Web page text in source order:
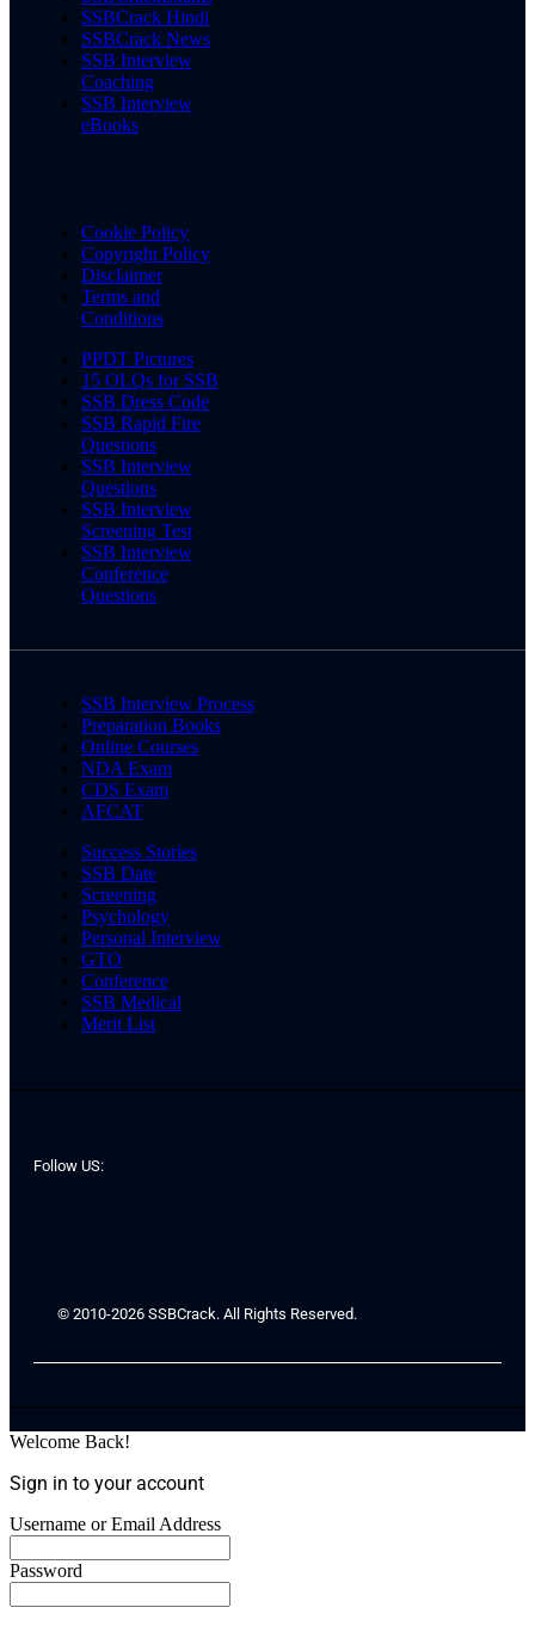
SSBCrack Hindi
SSBCrack News
SSB Interview
Coaching
SSB Interview
eBooks
Cookie Policy
Copyright Policy
Disclaimer
Terms and
Conditions
PPDT Pictures
15 OLQs for SSB
SSB Dress Code
SSB Rapid Fire
Questions
SSB Interview
Questions
SSB Interview
Screening Test
SSB Interview
Conference
Questions
SSB Interview Process
Preparation Books
Online Courses
NDA Exam
CDS Exam
AFCAT
Success Stories
SSB Date
Screening
Psychology
Personal Interview
GTO
Conference
SSB Medical
Merit List
Follow US:
© 2010-2026 SSBCrack. All Rights Reserved.
Welcome Back!
Sign in to your account
Username or Email Address
Password